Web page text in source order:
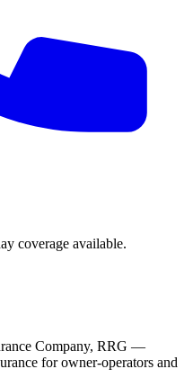
coverage available.
Company, RRG —
for owner-operators and